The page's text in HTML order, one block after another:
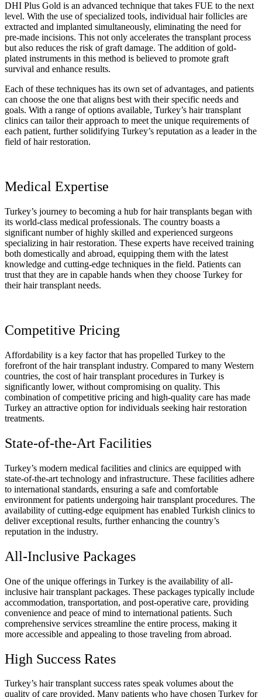
DHI Plus Gold is an advanced technique that takes FUE to the next
level. With the use of specialized tools, individual hair follicles are
extracted and implanted simultaneously, eliminating the need for
pre-made incisions. This not only accelerates the transplant process
but also reduces the risk of graft damage. The addition of gold-
plated instruments in this method is believed to promote graft
survival and enhance results.
Each of these techniques has its own set of advantages, and patients
can choose the one that aligns best with their specific needs and
goals. With a range of options available, Turkey’s hair transplant
clinics can tailor their approach to meet the unique requirements of
each patient, further solidifying Turkey’s reputation as a leader in the
field of hair restoration.
Medical Expertise
Turkey’s journey to becoming a hub for hair transplants began with
its world-class medical professionals. The country boasts a
significant number of highly skilled and experienced surgeons
specializing in hair restoration. These experts have received training
both domestically and abroad, equipping them with the latest
knowledge and cutting-edge techniques in the field. Patients can
trust that they are in capable hands when they choose Turkey for
their hair transplant needs.
Competitive Pricing
Affordability is a key factor that has propelled Turkey to the
forefront of the hair transplant industry. Compared to many Western
countries, the cost of hair transplant procedures in Turkey is
significantly lower, without compromising on quality. This
combination of competitive pricing and high-quality care has made
Turkey an attractive option for individuals seeking hair restoration
treatments.
State-of-the-Art Facilities
Turkey’s modern medical facilities and clinics are equipped with
state-of-the-art technology and infrastructure. These facilities adhere
to international standards, ensuring a safe and comfortable
environment for patients undergoing hair transplant procedures. The
availability of cutting-edge equipment has enabled Turkish clinics to
deliver exceptional results, further enhancing the country’s
reputation in the industry.
All-Inclusive Packages
One of the unique offerings in Turkey is the availability of all-
inclusive hair transplant packages. These packages typically include
accommodation, transportation, and post-operative care, providing
convenience and peace of mind to international patients. Such
comprehensive services streamline the entire process, making it
more accessible and appealing to those traveling from abroad.
High Success Rates
Turkey’s hair transplant success rates speak volumes about the
quality of care provided. Many patients who have chosen Turkey for